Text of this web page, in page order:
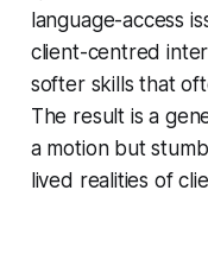
language-access
client-centred
softer skills that
The result is a
a motion but
lived realities of